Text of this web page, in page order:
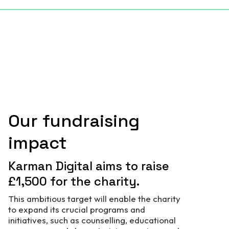
Our fundraising
impact
Karman Digital aims to raise
£1,500 for the charity.
This ambitious target will enable the charity
to expand its crucial programs and
initiatives, such as counselling, educational